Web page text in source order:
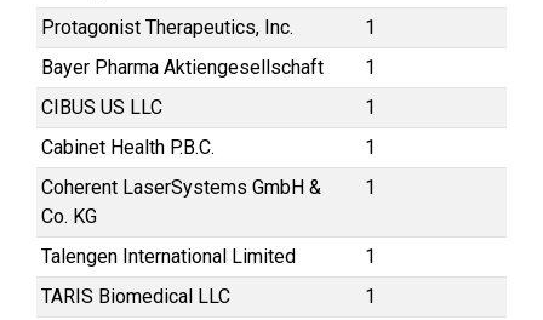
Protagonist Therapeutics, Inc.
1
Bayer Pharma Aktiengesellschaft
1
CIBUS US LLC
1
Cabinet Health P.B.C.
1
Coherent LaserSystems GmbH &
Co. KG
1
Talengen International Limited
1
TARIS Biomedical LLC
1